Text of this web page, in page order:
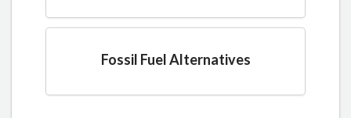
Fossil Fuel Alternatives